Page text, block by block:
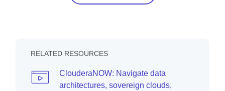
RELATED RESOURCES
ClouderaNOW: Navigate data
architectures, sovereign clouds,